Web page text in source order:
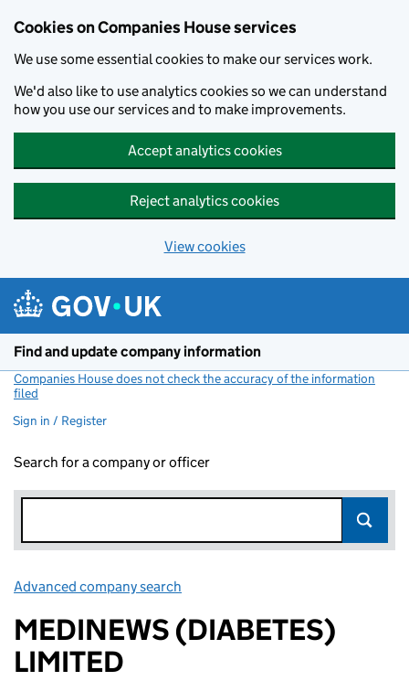
Cookies on Companies House services
We use some essential cookies to make our services work.
We'd also like to use analytics cookies so we can understand
how you use our services and to make improvements.
Accept analytics cookies
Reject analytics cookies
View cookies
Find and update company information
Companies House does not check the accuracy of the information
filed
Sign in / Register
Search for a company or officer
Advanced company search
MEDINEWS (DIABETES)
LIMITED